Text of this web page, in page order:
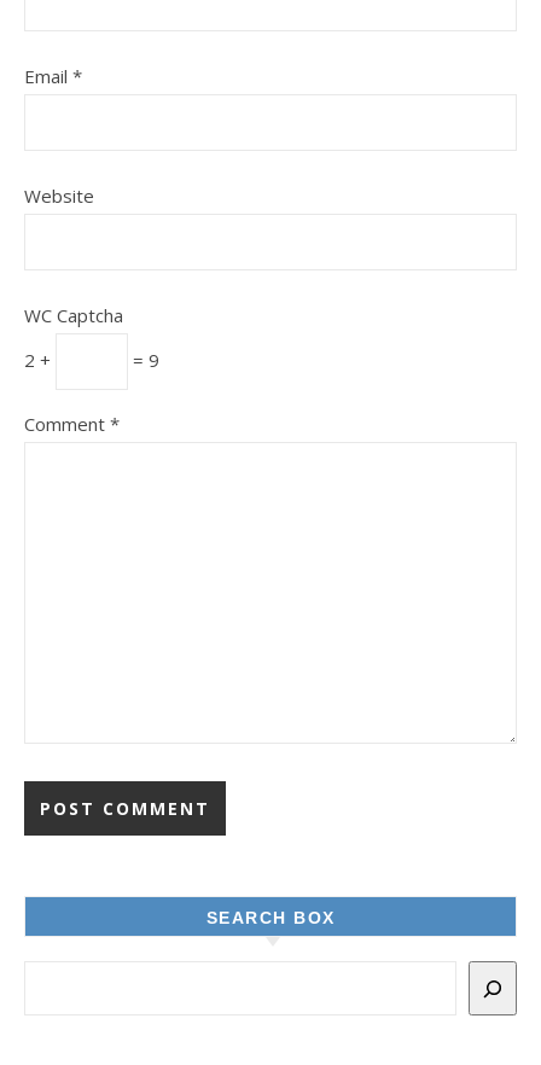
Email *
Website
WC Captcha
2 +
= 9
Comment *
SEARCH BOX